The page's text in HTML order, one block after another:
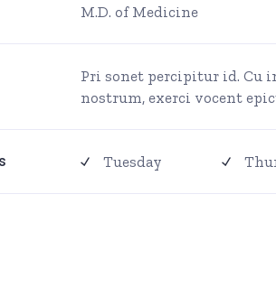
M.D. of Medicine
Pri sonet percipitur id. Cu
nostrum, exerci vocent
Tuesday